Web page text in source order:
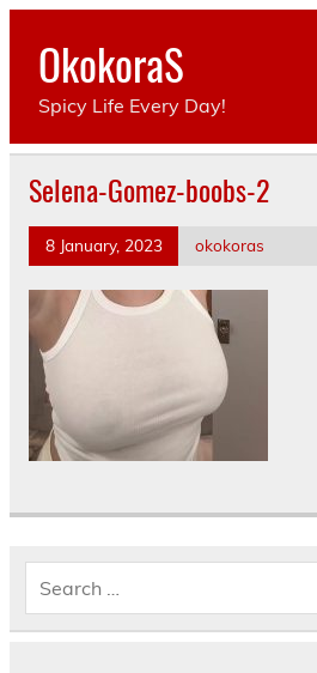
Skip
contentOkokoraS
Spicy Life Every Day!
Selena-Gomez-boobs-2
8 January, 2023 okokoras